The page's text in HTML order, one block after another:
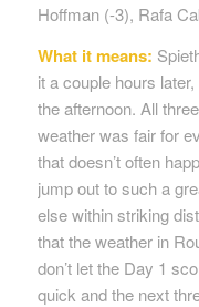
Hoffman (-3), Rafa
What it means:
it a couple hours
the afternoon. All
weather was fair for
that doesn’t often
jump out to such a
else within striking
that the weather in
don’t let the Day 1
quick and the next